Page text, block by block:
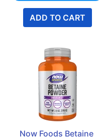
ADD TO CART
Now Foods Betaine